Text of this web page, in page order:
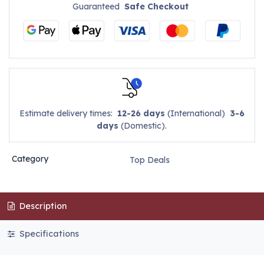
GuaranteedSafe Checkout
Estimate delivery times: 12-26 days (International) 3-6
days (Domestic).
Category Top Deals
Description
Specifications